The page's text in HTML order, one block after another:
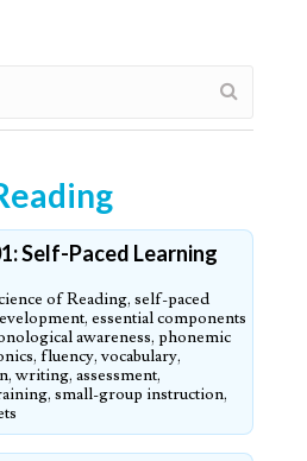
Self-Paced Learning
of Reading, self-paced
essential components
awareness, phonemic
fluency, vocabulary,
writing, assessment,
small-group instruction,